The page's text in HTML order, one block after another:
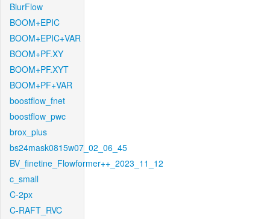
BlurFlow
BOOM+EPIC
BOOM+EPIC+VAR
BOOM+PF.XY
BOOM+PF.XYT
BOOM+PF+VAR
boostflow_fnet
boostflow_pwc
brox_plus
bs24mask0815w07_02_06_45
BV_finetine_Flowformer++_2023_11_12
c_small
C-2px
C-RAFT_RVC